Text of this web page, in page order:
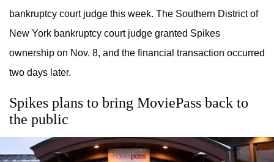
bankruptcy court judge this week. The Southern District of
New York bankruptcy court judge granted Spikes
ownership on Nov. 8, and the financial transaction occurred
two days later.
Spikes plans to bring MoviePass back to
the public